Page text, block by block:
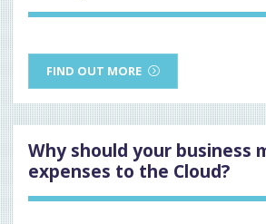
FIND OUT MORE
Why should your business
expenses to the Cloud?